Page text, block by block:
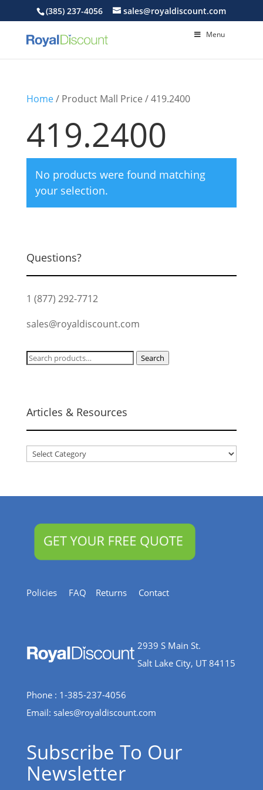
(385) 237-4056 sales@royaldiscount.com
Menu
Home/ Product Mall Price / 419.2400
419.2400
No products were found matching
your selection.
Questions?
1 (877) 292-7712
sales@royaldiscount.com
Search
Search
Articles & Resources
Articles
Policies FAQ Returns Contact
2939 S Main St.
Salt Lake City, UT 84115
Phone : 1-385-237-4056
Email: sales@royaldiscount.com
Subscribe To Our
Newsletter